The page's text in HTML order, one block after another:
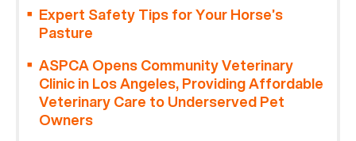
Expert Safety Tips for Your Horse’s
Pasture
ASPCA Opens Community Veterinary
Clinic in Los Angeles, Providing Affordable
Veterinary Care to Underserved Pet
Owners